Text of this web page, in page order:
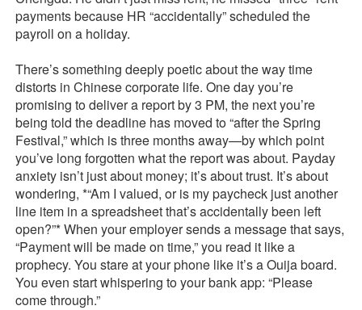
payments because HR “accidentally” scheduled the
payroll on a holiday.
There’s something deeply poetic about the way time
distorts in Chinese corporate life. One day you’re
promising to deliver a report by 3 PM, the next you’re
being told the deadline has moved to “after the Spring
Festival,” which is three months away—by which point
you’ve long forgotten what the report was about. Payday
anxiety isn’t just about money; it’s about trust. It’s about
wondering, *“Am I valued, or is my paycheck just another
line item in a spreadsheet that’s accidentally been left
open?”* When your employer sends a message that says,
“Payment will be made on time,” you read it like a
prophecy. You stare at your phone like it’s a Ouija board.
You even start whispering to your bank app: “Please
come through.”